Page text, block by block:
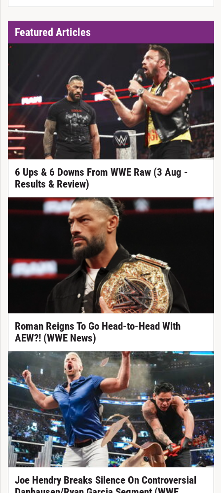
Featured Articles
6 Ups & 6 Downs From WWE Raw (3 Aug -
Results & Review)
Roman Reigns To Go Head-to-Head With
AEW?! (WWE News)
Joe Hendry Breaks Silence On Controversial